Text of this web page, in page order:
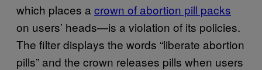
which places a crown of abortion pill packs
on users’ heads—is a violation of its policies.
The filter displays the words “liberate abortion
pills” and the crown releases pills when users